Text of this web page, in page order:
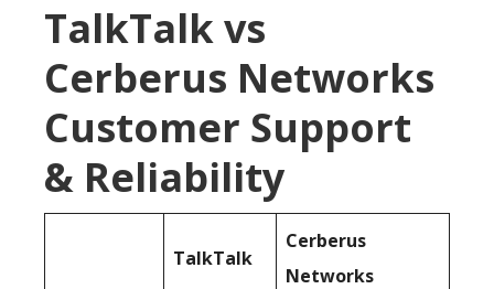
TalkTalk vs
Cerberus Networks
Customer Support
& Reliability
TalkTalk
Cerberus
Networks